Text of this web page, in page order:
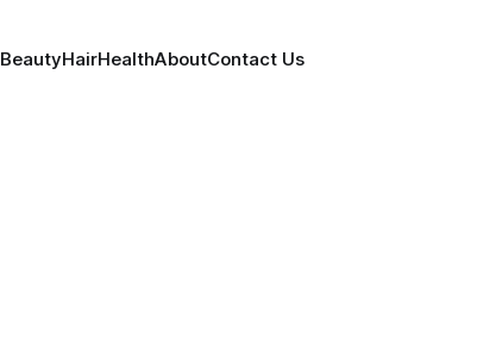
BeautyHairHealthAboutContact Us